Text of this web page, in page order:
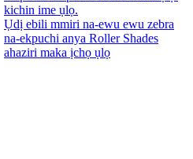
kichin ime ụlọ.
Ụdị ebili mmiri na-ewu ewu zebra
na-ekpuchi anya Roller Shades
ahaziri maka ịchọ ụlọ